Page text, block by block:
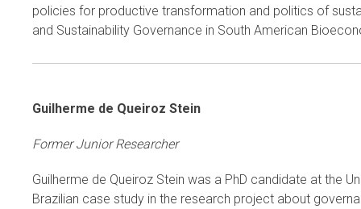
policies for productive transformation and politics of
and Sustainability Governance in South American
Guilherme de Queiroz Stein
Former Junior Researcher
Guilherme de Queiroz Stein was a PhD candidate at the
Brazilian case study in the research project about